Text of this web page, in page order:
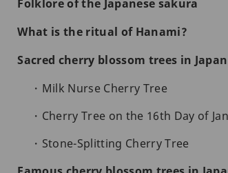
Folklore of the Japanese sakura
What is the ritual of Hanami?
Sacred cherry blossom trees in Japan
Milk Nurse Cherry Tree
Cherry Tree on the 16th Day of
Stone-Splitting Cherry Tree